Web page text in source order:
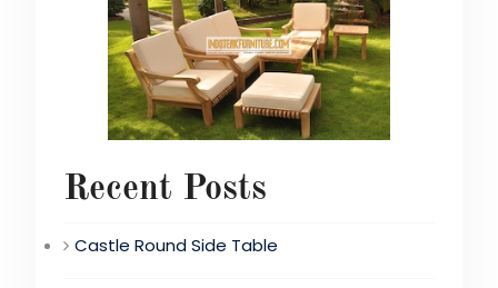
Recent Posts
Castle Round Side Table